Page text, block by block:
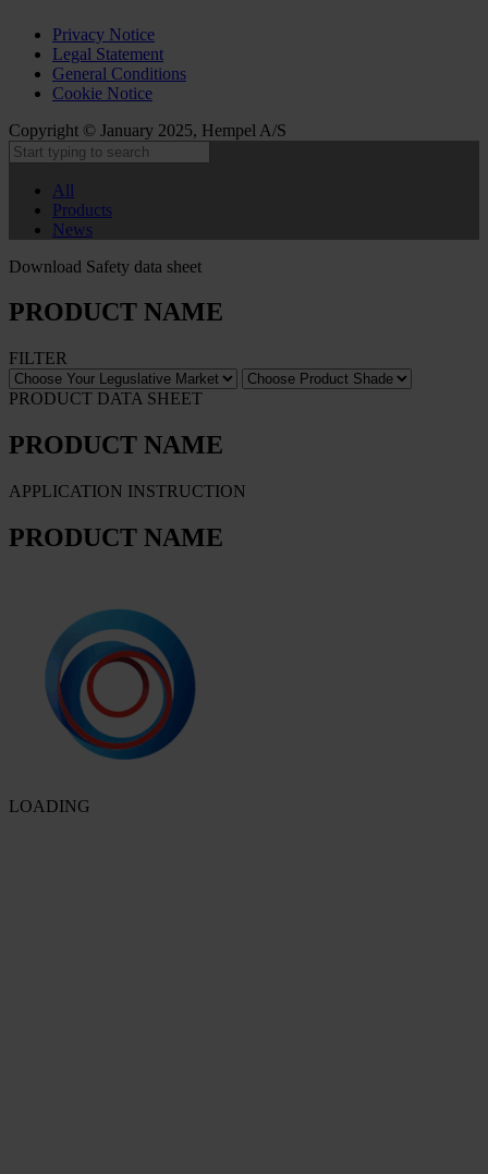
Privacy Notice
Legal Statement
General Conditions
Cookie Notice
Copyright © January 2025, Hempel A/S
All
Products
News
Download Safety data sheet
PRODUCT NAME
FILTER
PRODUCT DATA SHEET
PRODUCT NAME
APPLICATION INSTRUCTION
PRODUCT NAME
LOADING